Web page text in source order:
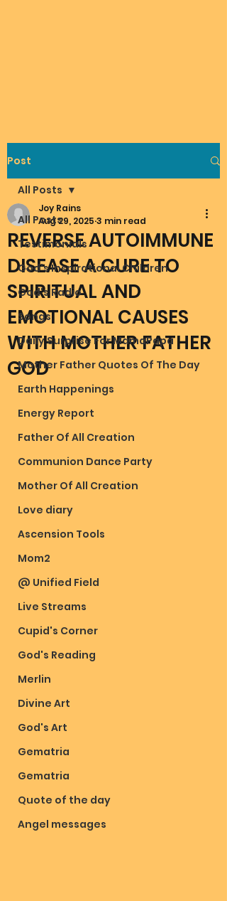
Post
All Posts
Testimonials
God's Inspirational Children
God's Radio
Songs
Daily Surprise For MamaPapa
Mother Father Quotes Of The Day
Earth Happenings
Energy Report
Father Of All Creation
Communion Dance Party
Mother Of All Creation
Love diary
Ascension Tools
Mom2
@ Unified Field
Live Streams
Cupid's Corner
God's Reading
Merlin
Divine Art
God's Art
Gematria
Gematria
Quote of the day
Angel messages
All Posts
REVERSE AUTOIMMUNE
DISEASE A CURE TO
SPIRITUAL AND
EMOTIONAL CAUSES
WITH MOTHER FATHER
GOD
Joy Rains
Aug 29, 2025 3 min read